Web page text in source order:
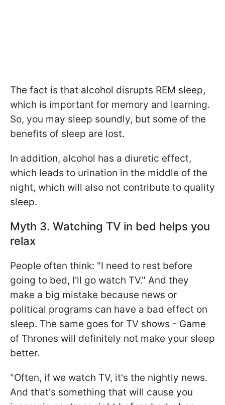
The fact is that alcohol disrupts REM sleep,
which is important for memory and learning.
So, you may sleep soundly, but some of the
benefits of sleep are lost.
In addition, alcohol has a diuretic effect,
which leads to urination in the middle of the
night, which will also not contribute to quality
sleep.
Myth 3. Watching TV in bed helps you
relax
People often think: "I need to rest before
going to bed, I'll go watch TV." And they
make a big mistake because news or
political programs can have a bad effect on
sleep. The same goes for TV shows - Game
of Thrones will definitely not make your sleep
better.
"Often, if we watch TV, it's the nightly news.
And that's something that will cause you